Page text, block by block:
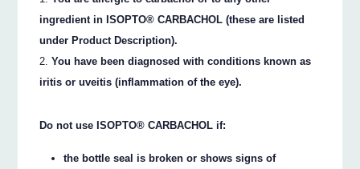
ingredient in ISOPTO® CARBACHOL (these are listed
under Product Description).
You have been diagnosed with conditions known as
iritis or uveitis (inflammation of the eye).
Do not use ISOPTO® CARBACHOL if:
the bottle seal is broken or shows signs of